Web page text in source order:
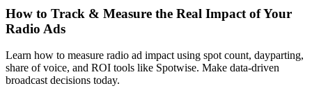
How to Track & Measure the Real Impact of Your
Radio Ads
Learn how to measure radio ad impact using spot count, dayparting,
share of voice, and ROI tools like Spotwise. Make data-driven
broadcast decisions today.